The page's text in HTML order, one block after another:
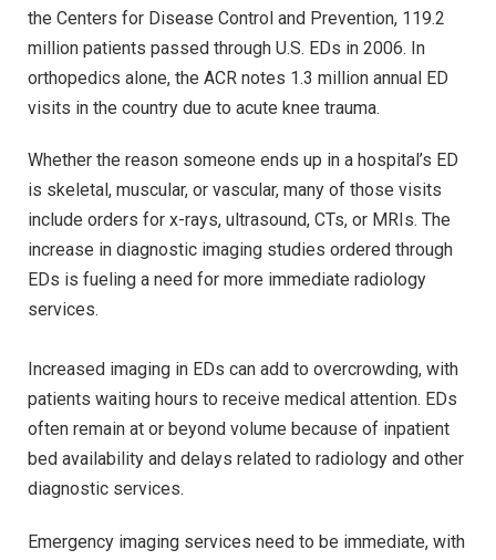
the Centers for Disease Control and Prevention, 119.2
million patients passed through U.S. EDs in 2006. In
orthopedics alone, the ACR notes 1.3 million annual ED
visits in the country due to acute knee trauma.
Whether the reason someone ends up in a hospital’s ED
is skeletal, muscular, or vascular, many of those visits
include orders for x-rays, ultrasound, CTs, or MRIs. The
increase in diagnostic imaging studies ordered through
EDs is fueling a need for more immediate radiology
services.
Increased imaging in EDs can add to overcrowding, with
patients waiting hours to receive medical attention. EDs
often remain at or beyond volume because of inpatient
bed availability and delays related to radiology and other
diagnostic services.
Emergency imaging services need to be immediate, with